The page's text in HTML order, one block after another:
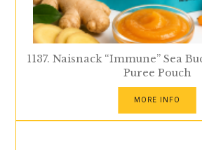
1137. Naisnack “Immune” Sea
Puree Pouch
MORE INFO